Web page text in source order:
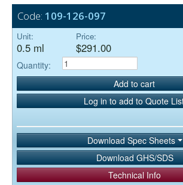
Code: 109-126-097
Unit:
0.5 ml
Price:
$291.00
Quantity:
Add to cart
Log in to add to Quote
Download Spec Sheets
Download GHS/SDS
Technical Info